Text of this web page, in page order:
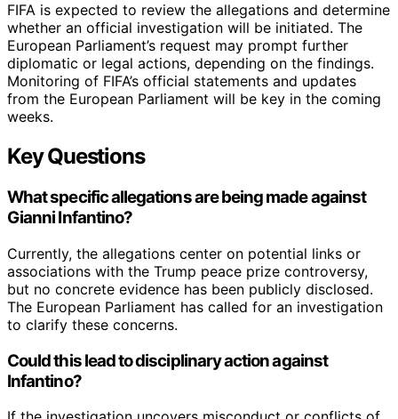
FIFA is expected to review the allegations and determine
whether an official investigation will be initiated. The
European Parliament’s request may prompt further
diplomatic or legal actions, depending on the findings.
Monitoring of FIFA’s official statements and updates
from the European Parliament will be key in the coming
weeks.
Key Questions
What specific allegations are being made against
Gianni Infantino?
Currently, the allegations center on potential links or
associations with the Trump peace prize controversy,
but no concrete evidence has been publicly disclosed.
The European Parliament has called for an investigation
to clarify these concerns.
Could this lead to disciplinary action against
Infantino?